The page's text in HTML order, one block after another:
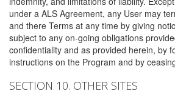
under a ALS Agreement, any User may
and there Terms at any time by giving
subject to any on-going obligations
confidentiality and as provided herein, by
instructions on the Program and by
SECTION 10. OTHER SITES